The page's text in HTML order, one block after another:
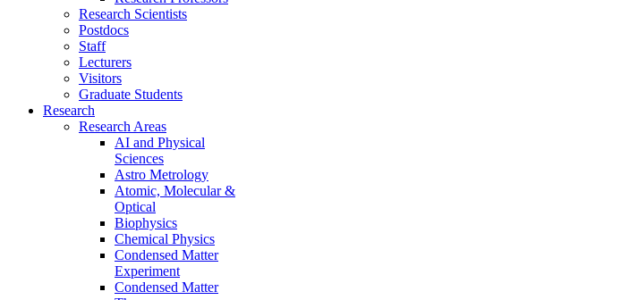
Research Scientists
Postdocs
Staff
Lecturers
Visitors
Graduate Students
Research
Research Areas
AI and Physical
Sciences
Astro Metrology
Atomic, Molecular &
Optical
Biophysics
Chemical Physics
Condensed Matter
Experiment
Condensed Matter